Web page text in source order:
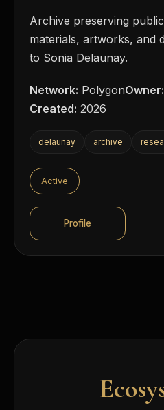
Archive preserving
materials, artworks, and
to Sonia Delaunay.
Network: PolygonOwner:
Created: 2026
delaunay archive
Active
Profile